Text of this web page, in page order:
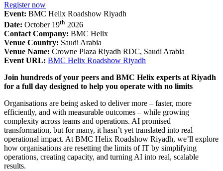
Register now
Event: BMC Helix Roadshow Riyadh
Date: October 19th 2026
Contact Company: BMC Helix
Venue Country: Saudi Arabia
Venue Name: Crowne Plaza Riyadh RDC, Saudi Arabia
Event URL: BMC Helix Roadshow Riyadh
Join hundreds of your peers and BMC Helix experts at Riyadh
for a full day designed to help you operate with no limits
Organisations are being asked to deliver more – faster, more
efficiently, and with measurable outcomes – while growing
complexity across teams and operations. AI promised
transformation, but for many, it hasn’t yet translated into real
operational impact. At BMC Helix Roadshow Riyadh, we’ll explore
how organisations are resetting the limits of IT by simplifying
operations, creating capacity, and turning AI into real, scalable
results.